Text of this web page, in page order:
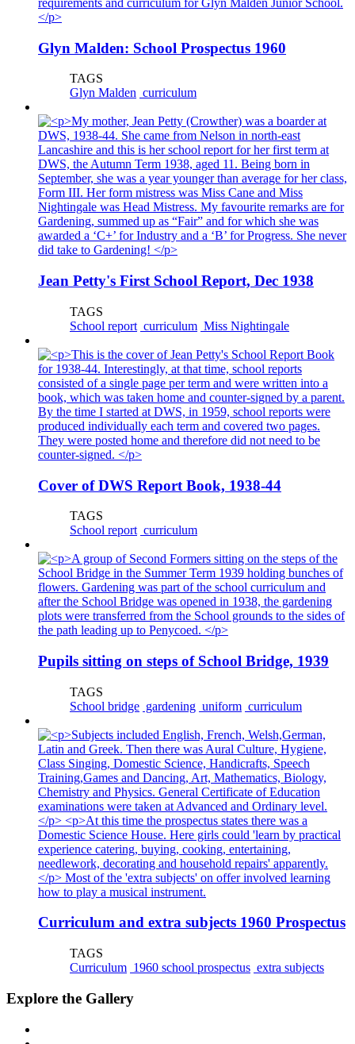
Glyn Malden: School Prospectus 1960
TAGS
Glyn Malden curriculum
Jean Petty's First School Report, Dec 1938
TAGS
School report curriculum Miss Nightingale
Cover of DWS Report Book, 1938-44
TAGS
School report curriculum
Pupils sitting on steps of School Bridge, 1939
TAGS
School bridge gardening uniform curriculum
Curriculum and extra subjects 1960 Prospectus
TAGS
Curriculum 1960 school prospectus extra subjects
Explore the Gallery